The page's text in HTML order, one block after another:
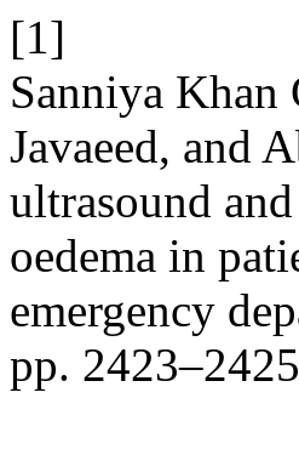
[1]
Sanniya Khan
Javaeed, and
ultrasound
oedema in
emergency
pp.